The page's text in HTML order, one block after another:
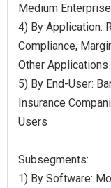
Medium
4) By Application:
Compliance,
Other Applications
5) By End-User:
Insurance
Users
Subsegments:
1) By Software: